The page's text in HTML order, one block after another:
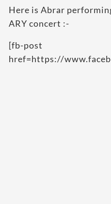
Here is Abrar
ARY concert :-
[fb-post
href=https://